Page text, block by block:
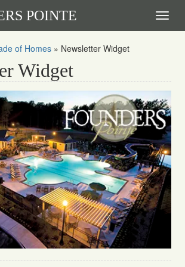
POINTE
of Homes » Newsletter Widget
Widget